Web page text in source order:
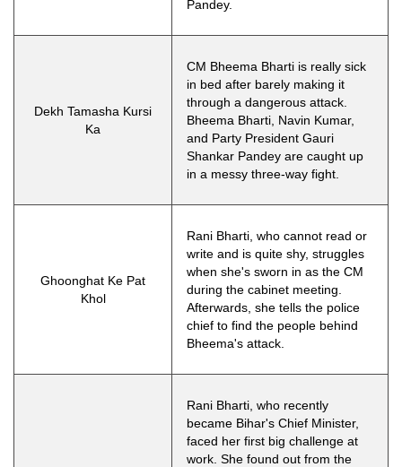
Pandey.
Dekh Tamasha Kursi
Ka
CM Bheema Bharti is really sick
in bed after barely making it
through a dangerous attack.
Bheema Bharti, Navin Kumar,
and Party President Gauri
Shankar Pandey are caught up
in a messy three-way fight.
Ghoonghat Ke Pat
Khol
Rani Bharti, who cannot read or
write and is quite shy, struggles
when she's sworn in as the CM
during the cabinet meeting.
Afterwards, she tells the police
chief to find the people behind
Bheema's attack.
Rani Bharti, who recently
became Bihar's Chief Minister,
faced her first big challenge at
work. She found out from the